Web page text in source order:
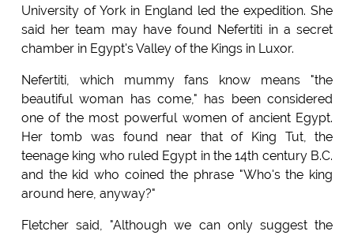
University of York in England led the expedition. She
said her team may have found Nefertiti in a secret
chamber in Egypt's Valley of the Kings in Luxor.
Nefertiti, which mummy fans know means "the
beautiful woman has come," has been considered
one of the most powerful women of ancient Egypt.
Her tomb was found near that of King Tut, the
teenage king who ruled Egypt in the 14th century B.C.
and the kid who coined the phrase "Who's the king
around here, anyway?"
Fletcher said, "Although we can only suggest the